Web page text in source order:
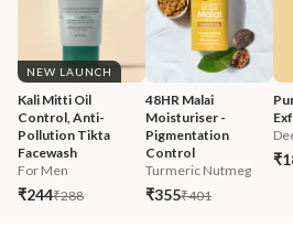
NEW LAUNCH
Kali Mitti Oil
Control, Anti-
Pollution Tikta
Facewash
For Men
₹244₹288
48HR Malai
Moisturiser -
Pigmentation
Control
Turmeric Nutmeg
₹355₹401